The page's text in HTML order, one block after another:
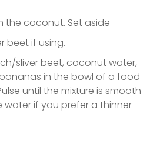
the coconut. Set aside
beet if using.
sliver beet, coconut water,
in the bowl of a food
until the mixture is smooth
water if you prefer a thinner